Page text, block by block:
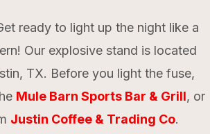
ready to light up the night like a
Our explosive stand is located
TX. Before you light the fuse,
Mule Barn Sports Bar & Grill, or
Justin Coffee & Trading Co.